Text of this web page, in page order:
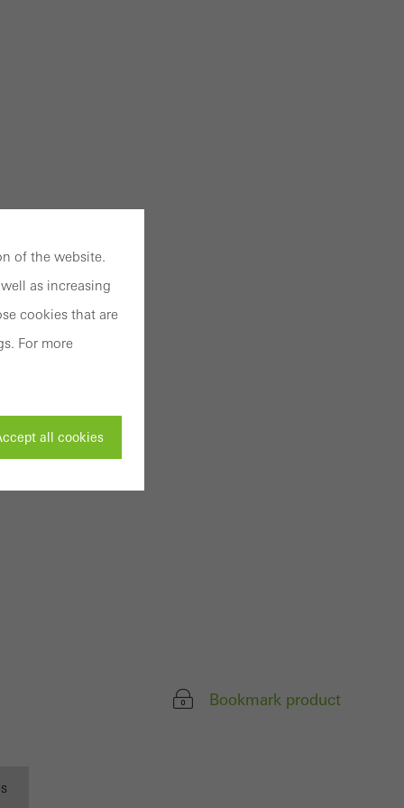
Bookmark product
of the website.
as increasing
cookies that are
For more
all cookies